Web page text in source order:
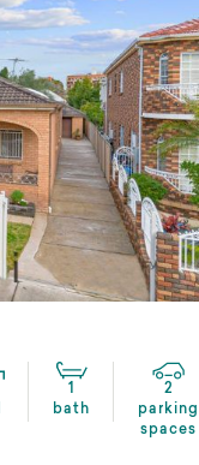
bath
2
parking
spaces